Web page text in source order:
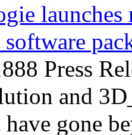
Press
and
have gone